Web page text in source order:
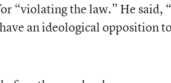
“violating the law.” He said,
an ideological opposition